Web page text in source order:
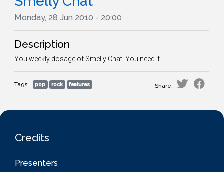
Monday, 28 Jun 2010 - 20:00
Description
You weekly dosage of Smelly Chat. You need it.
Tags: pop rock features Share:
Credits
Presenters